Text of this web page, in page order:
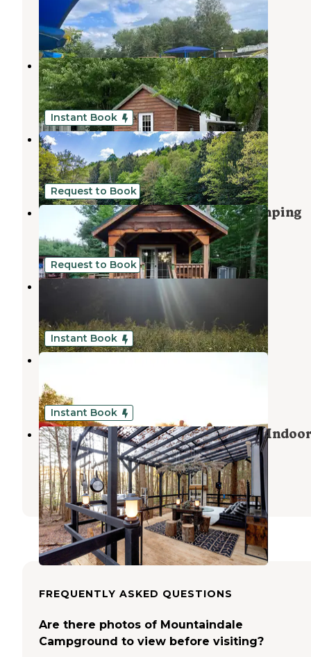
Woodridge
New York
6 Reviews
11 Photos
Catskill RV Resort
Spring Glen,New York
10 Photos
Instant Book
Never Sink Hideaway
Woodridge,New York
2 Reviews
19 Photos
Request to Book
Neversink Sanctuary - Private Camping
Woodridge,New York
1 Review
41 Photos
Request to Book
Boulder Point Campground
2 Reviews
41 Photos
Instant Book
Gunx Camping on a Horse Farm
Instant Book
Romantic Glamping Camper With Indoor
Fireplace
Liberty,New York
1 Review
15 Photos
FREQUENTLY ASKED QUESTIONS
Are there photos of Mountaindale
Campground to view before visiting?